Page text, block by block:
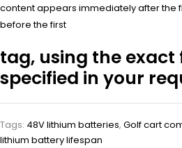
content appears immediately after the
before the first
tag, using the
specified in your
Tags: 48V lithium batteries, Golf cart
lithium battery lifespan